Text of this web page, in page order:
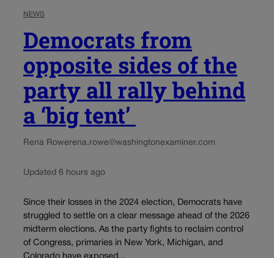
NEWS
Democrats from
opposite sides of the
party all rally behind
a ‘big tent’
Rena Rowerena.rowe@washingtonexaminer.com
Updated 6 hours ago
Since their losses in the 2024 election, Democrats have
struggled to settle on a clear message ahead of the 2026
midterm elections. As the party fights to reclaim control
of Congress, primaries in New York, Michigan, and